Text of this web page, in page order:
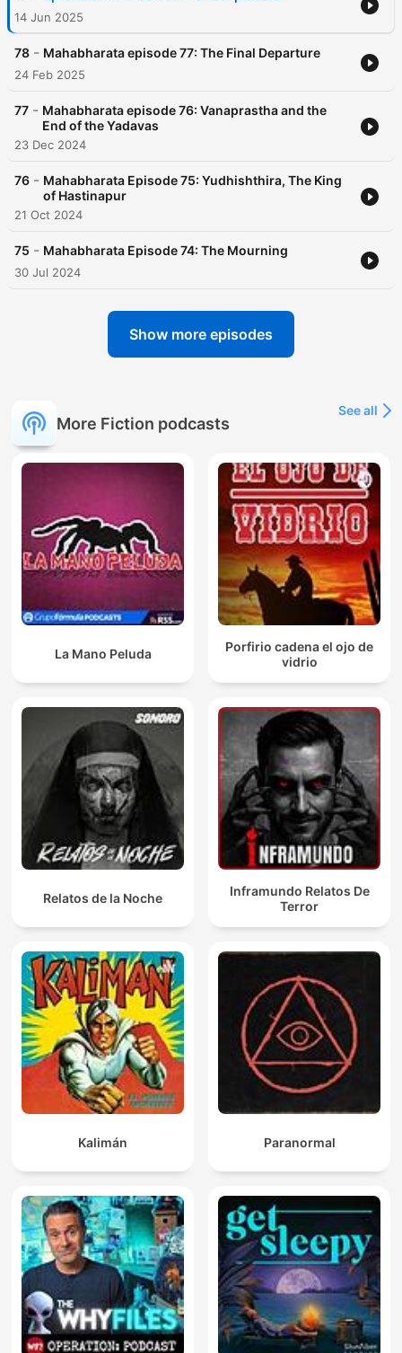
14 Jun 2025
78 - Mahabharata episode 77: The Final Departure
24 Feb 2025
77 - Mahabharata episode 76: Vanaprastha and the
End of the Yadavas
23 Dec 2024
76 - Mahabharata Episode 75: Yudhishthira, The King
of Hastinapur
21 Oct 2024
75 - Mahabharata Episode 74: The Mourning
30 Jul 2024
Show more episodes
More Fiction podcasts
See all
La Mano Peluda
Porfirio cadena el ojo de
vidrio
Relatos de la Noche
Inframundo Relatos De
Terror
Kalimán Paranormal